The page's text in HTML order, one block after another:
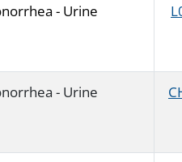
- Urine
- Urine